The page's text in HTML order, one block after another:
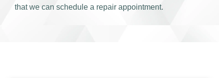
that we can schedule a repair appointment.